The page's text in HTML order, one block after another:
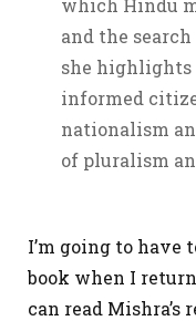
which Hindu
and the
she
informed
nationalism
of pluralism
I’m going to have
book when I
can read